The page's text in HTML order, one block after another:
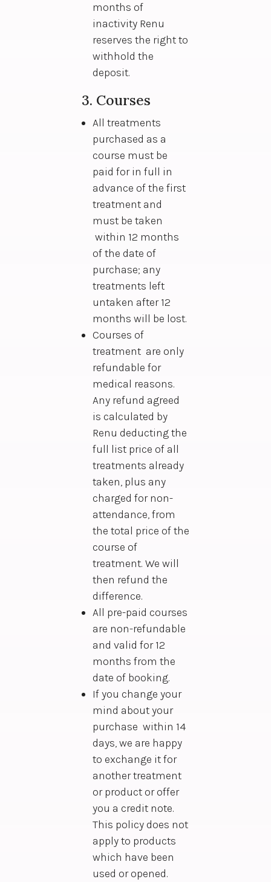
months of
inactivity Renu
reserves the right to
withhold the
deposit.
3. Courses
All treatments
purchased as a
course must be
paid for in full in
advance of the first
treatment and
must be taken
within 12 months
of the date of
purchase; any
treatments left
untaken after 12
months will be lost.
Courses of
treatment are only
refundable for
medical reasons.
Any refund agreed
is calculated by
Renu deducting the
full list price of all
treatments already
taken, plus any
charged for non-
attendance, from
the total price of the
course of
treatment. We will
then refund the
difference.
All pre-paid courses
are non-refundable
and valid for 12
months from the
date of booking.
If you change your
mind about your
purchase within 14
days, we are happy
to exchange it for
another treatment
or product or offer
you a credit note.
This policy does not
apply to products
which have been
used or opened.